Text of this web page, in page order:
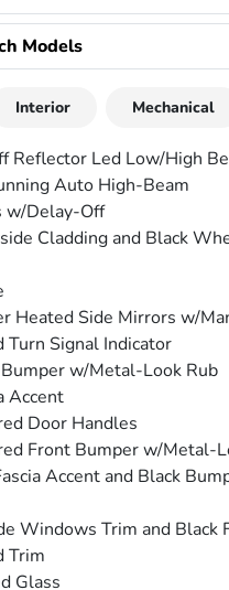
Models
Interior Mechanical
Reflector Led Low/High
Auto High-Beam
w/Delay-Off
Cladding and Black
Heated Side Mirrors w/
Turn Signal Indicator
w/Metal-Look Rub
Accent
Door Handles
Front Bumper w/Metal-
Accent and Black
Windows Trim and Black
Trim
Glass